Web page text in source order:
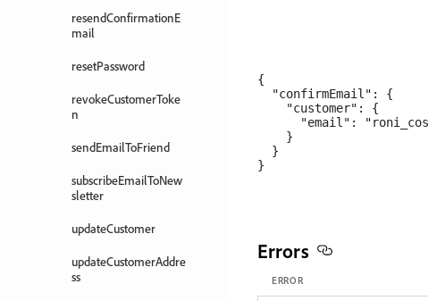
resendConfirmationE
mail
resetPassword
revokeCustomerToke
n
sendEmailToFriend
subscribeEmailToNew
sletter
updateCustomer
updateCustomerAddre
ss
{
  "confirmEmail": {
    "customer": {
"email":
    }
  }
Errors
ERROR